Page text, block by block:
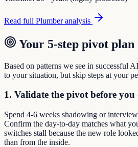
Read full Plumberanalysis
Your 5-step pivot plan
Based on patterns we see in successful
to your situation, but skip steps at your
1. Validate the pivot before you
Spend 4-6 weeks shadowing or
Confirm the day-to-day matches what
switches stall because the new role
than from the inside.